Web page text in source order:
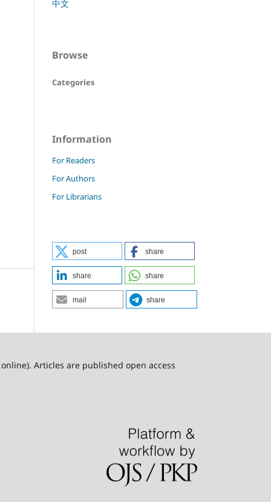
中文
Browse
Categories
Information
For Readers
For Authors
For Librarians
post share
share share
mail share
online). Articles are published open access